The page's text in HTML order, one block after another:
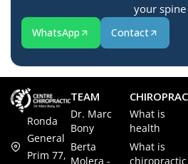
your spine
WhatsApp Contact
Ronda
General
Prim 77,
TEAM
Dr. Marc
Bony
Berta
Molera -
What is
health
What is
chiropractic